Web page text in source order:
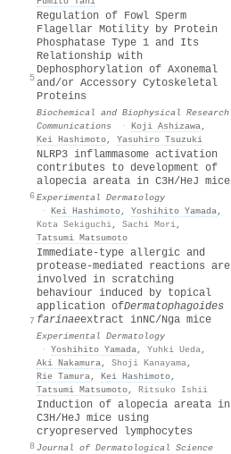
5
Regulation of Fowl Sperm
Flagellar Motility by Protein
Phosphatase Type 1 and Its
Relationship with
Dephosphorylation of Axonemal
and/or Accessory Cytoskeletal
Proteins
Biochemical and Biophysical Research
Communications
· Koji Ashizawa,
Kei Hashimoto, Yasuhiro Tsuzuki
6
NLRP3 inflammasome activation
contributes to development of
alopecia areata in C3H/HeJ mice
Experimental Dermatology
· Kei Hashimoto, Yoshihito Yamada,
Kota Sekiguchi, Sachi Mori,
Tatsumi Matsumoto
7
Immediate‐type allergic and
protease‐mediated reactions are
involved in scratching
behaviour induced by topical
application ofDermatophagoides
farinaeextract inNC/Nga mice
Experimental Dermatology
· Yoshihito Yamada, Yuhki Ueda,
Aki Nakamura, Shoji Kanayama,
Rie Tamura, Kei Hashimoto,
Tatsumi Matsumoto, Ritsuko Ishii
8
Induction of alopecia areata in
C3H/HeJ mice using
cryopreserved lymphocytes
Journal of Dermatological Science